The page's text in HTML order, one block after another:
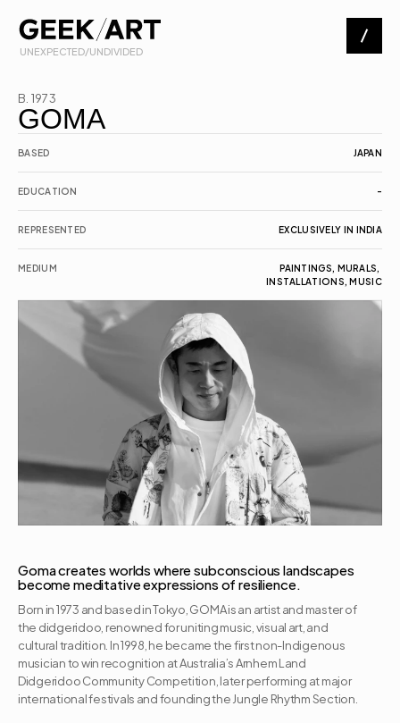
UNEXPECTED/UNDIVIDED
Artists
Exhibitions
About
Contact
B. 1973
GOMA
BASED JAPAN
EDUCATION -
REPRESENTED EXCLUSIVELY IN INDIA
MEDIUM
PAINTINGS, MURALS,
INSTALLATIONS, MUSIC
Goma creates worlds where subconscious landscapes
become meditative expressions of resilience.
Born in 1973 and based in Tokyo, GOMA is an artist and master of
the didgeridoo, renowned for uniting music, visual art, and
cultural tradition. In 1998, he became the first non-Indigenous
musician to win recognition at Australia’s Arnhem Land
Didgeridoo Community Competition, later performing at major
international festivals and founding the Jungle Rhythm Section.